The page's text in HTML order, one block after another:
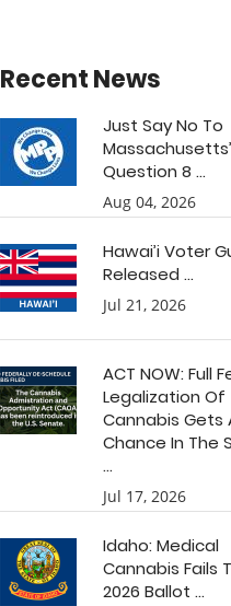
Recent News
Just Say No To
Massachusetts’
Question 8 ...
Aug 04, 2026
Hawai’i Voter
Released ...
Jul 21, 2026
ACT NOW: Full
Legalization Of
Cannabis Gets
Chance In The
...
Jul 17, 2026
Idaho: Medical
Cannabis Fails
2026 Ballot ...